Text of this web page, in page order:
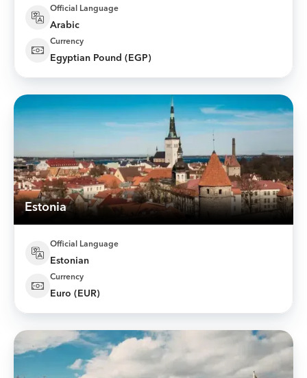
Official Language
Arabic
Currency
Egyptian Pound (EGP)
Estonia
Official Language
Estonian
Currency
Euro (EUR)